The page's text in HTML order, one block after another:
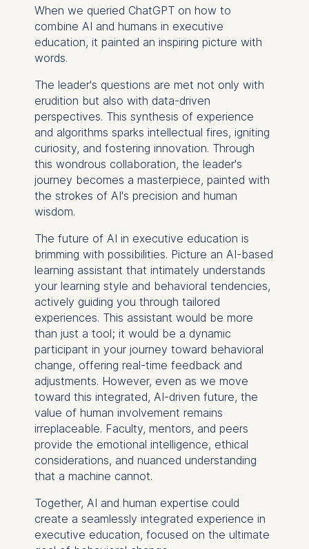
When we queried ChatGPT on how to
combine AI and humans in executive
education, it painted an inspiring picture with
words.
The leader's questions are met not only with
erudition but also with data-driven
perspectives. This synthesis of experience
and algorithms sparks intellectual fires, igniting
curiosity, and fostering innovation. Through
this wondrous collaboration, the leader's
journey becomes a masterpiece, painted with
the strokes of AI's precision and human
wisdom.
The future of AI in executive education is
brimming with possibilities. Picture an AI-based
learning assistant that intimately understands
your learning style and behavioral tendencies,
actively guiding you through tailored
experiences. This assistant would be more
than just a tool; it would be a dynamic
participant in your journey toward behavioral
change, offering real-time feedback and
adjustments. However, even as we move
toward this integrated, AI-driven future, the
value of human involvement remains
irreplaceable. Faculty, mentors, and peers
provide the emotional intelligence, ethical
considerations, and nuanced understanding
that a machine cannot.
Together, AI and human expertise could
create a seamlessly integrated experience in
executive education, focused on the ultimate
may be processed:
IP address
Device information
The storage duration of
cookies varies depending
on the cookie and is a
maximum of 24 months.
The legal basis for
processing is Legitimate
Interest (Art. 6(1)(f)) GDPR
and your consent pursuant
You may withdraw your
consent at any time
without providing a reason.
This can be done via the
consent banner available at
the bottom of the screen.
For more information,
please see ourPrivacy
PolicyandLegal Notice.
Essential
Cookies that are required
for basic website
functionality.
Cookies contained in
Marketing
Cookies that help us to